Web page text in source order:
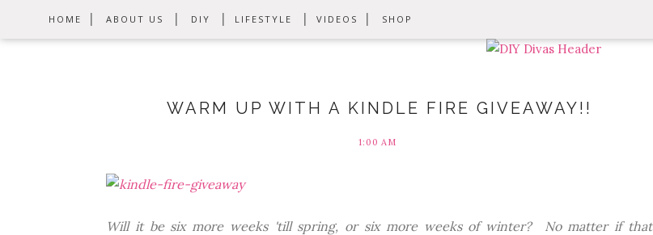
HOME ABOUT US DIY LIFESTYLE VIDEOS SHOP
WARM UP WITH A KINDLE FIRE GIVEAWAY!!
1:00 AM
Will it be six more weeks 'till spring, or six more weeks of winter? No matter if that